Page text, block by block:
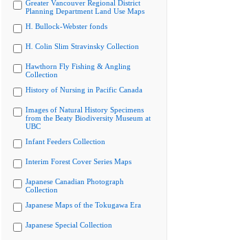
Greater Vancouver Regional District
Planning Department Land Use Maps
H. Bullock-Webster fonds
H. Colin Slim Stravinsky Collection
Hawthorn Fly Fishing & Angling
Collection
History of Nursing in Pacific Canada
Images of Natural History Specimens
from the Beaty Biodiversity Museum at
UBC
Infant Feeders Collection
Interim Forest Cover Series Maps
Japanese Canadian Photograph
Collection
Japanese Maps of the Tokugawa Era
Japanese Special Collection